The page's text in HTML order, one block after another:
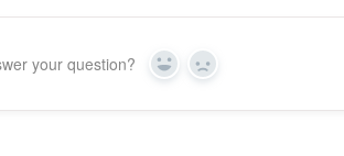
your question? Yes No